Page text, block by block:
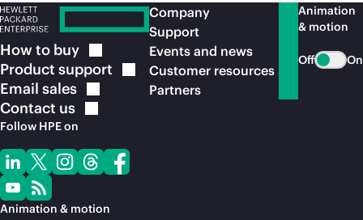
How to buy
Product support
Email sales
Contact us
Follow HPE on
Animation & motion
Company
Support
Events and news
Customer resources
Partners
Animation
& motion
Off On